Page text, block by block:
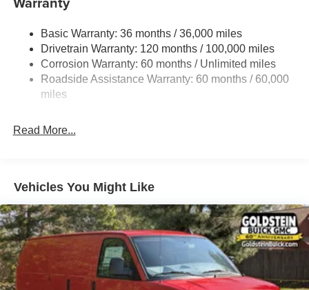
Front Anti-Roll Bar
Electric Power-Assist Steering
24 Gal. Fuel Tank
Single Stainless Steel Exhaust
Solid Axle Rear Suspension w/Leaf Springs
Basic Warranty: 36 months / 36,000 miles
Drivetrain Warranty: 120 months / 100,000 miles
Corrosion Warranty: 60 months / Unlimited miles
Roadside Assistance Warranty: 60 months / 60,000
miles
Read More...
Vehicles You Might Like